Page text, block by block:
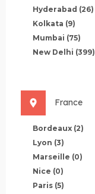
Hyderabad (26)
Kolkata (9)
Mumbai (75)
New Delhi (399)
France
Bordeaux (2)
Lyon (3)
Marseille (0)
Nice (0)
Paris (5)